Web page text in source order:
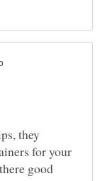
they
for your
good